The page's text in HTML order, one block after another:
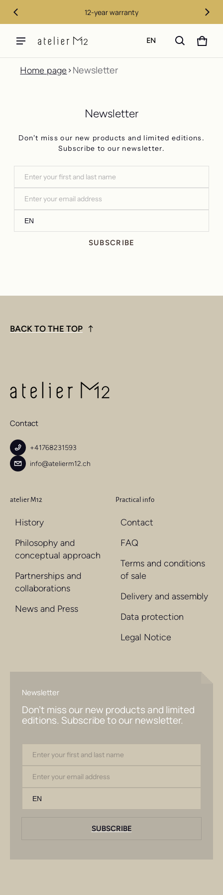
12-year warranty
EN CART
0
Home page Newsletter
Newsletter
Don't miss our new products and limited editions.
Subscribe to our newsletter.
SUBSCRIBE
BACK TO THE TOP
Contact
+41768231593
info@atelierm12.ch
atelier M12
History
Philosophy and
conceptual approach
Partnerships and
collaborations
News and Press
Practical info
Contact
FAQ
Terms and conditions
of sale
Delivery and assembly
Data protection
Legal Notice
Newsletter
Don't miss our new products and limited
editions. Subscribe to our newsletter.
SUBSCRIBE